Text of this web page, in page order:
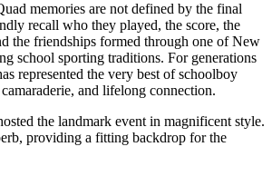
memories are not defined by the final
recall who they played, the score, the
the friendships formed through one of New
school sporting traditions. For generations
represented the very best of schoolboy
and lifelong connection.
the landmark event in magnificent style.
providing a fitting backdrop for the